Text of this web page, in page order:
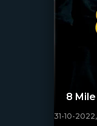
8
31-10-